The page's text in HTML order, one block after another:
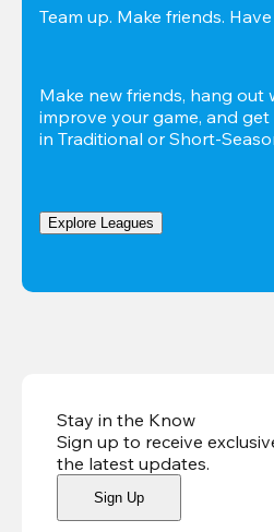
Team up. Make friends.
Make new friends, hang out
improve your game, and
in Traditional or Short-
Explore Leagues
Stay in the Know
Sign up to receive
the latest updates.
Sign Up